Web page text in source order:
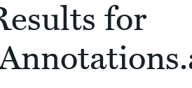
for